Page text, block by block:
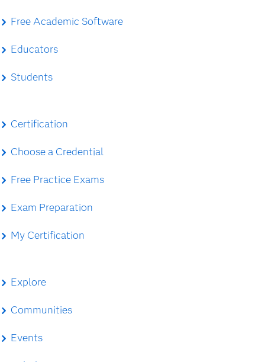
Free Academic Software
Educators
Students
Certification
Choose a Credential
Free Practice Exams
Exam Preparation
My Certification
Explore
Communities
Events